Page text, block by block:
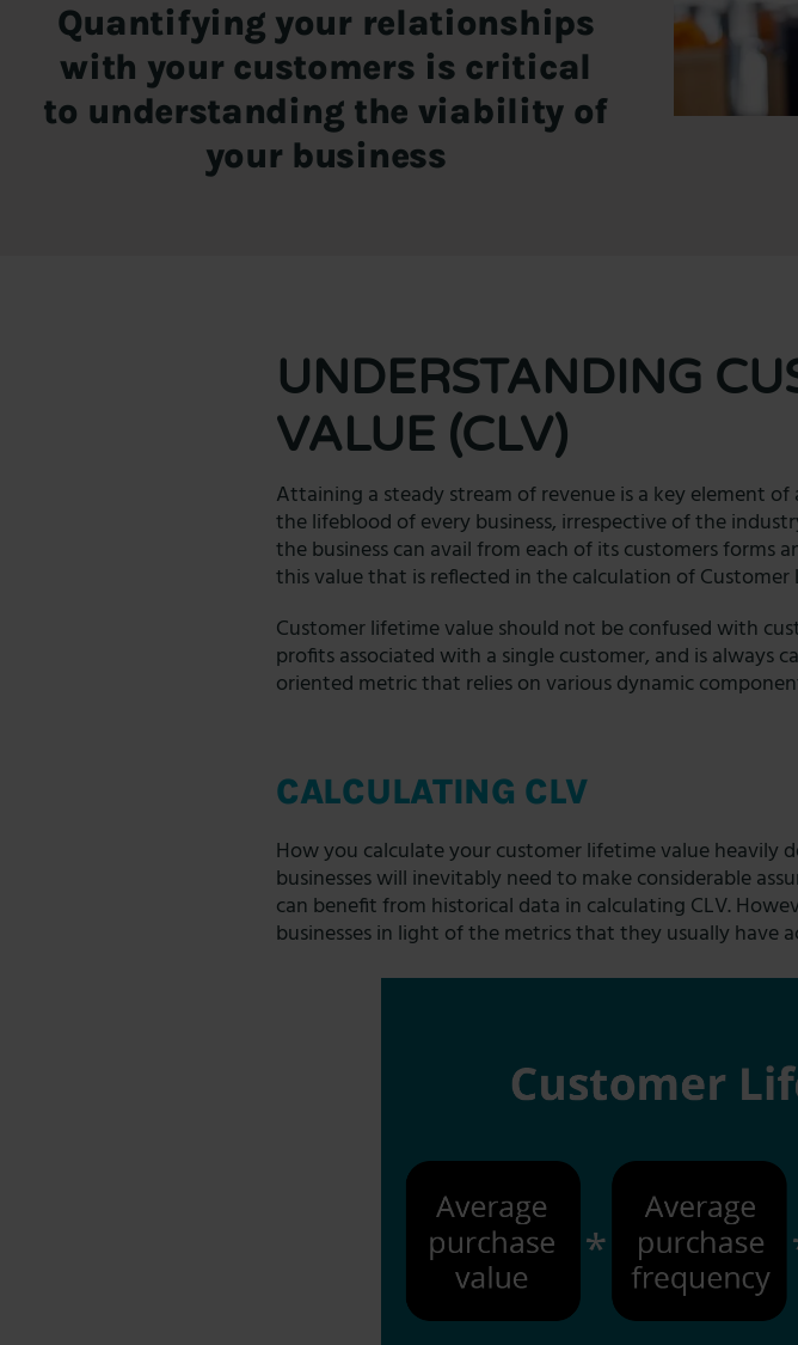
Quantifying your relationships
with your customers is critical
to understanding the viability of
your business
UNDERSTANDING
VALUE (CLV)
Attaining a steady stream of revenue is a key element
the lifeblood of every business, irrespective of the
the business can avail from each of its customers
this value that is reflected in the calculation of Customer
Customer lifetime value should not be confused with
profits associated with a single customer, and is always
oriented metric that relies on various dynamic
CALCULATING CLV
How you calculate your customer lifetime value heavily
businesses will inevitably need to make considerable
can benefit from historical data in calculating CLV.
businesses in light of the metrics that they usually have